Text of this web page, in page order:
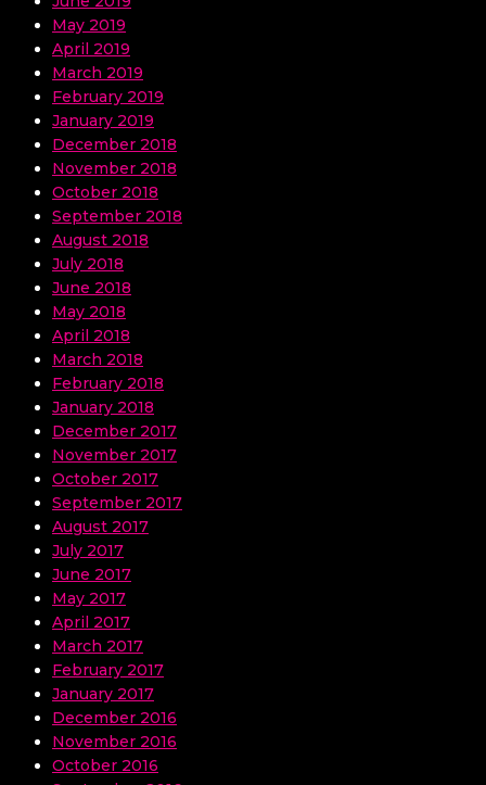
May 2019
April 2019
March 2019
February 2019
January 2019
December 2018
November 2018
October 2018
September 2018
August 2018
July 2018
June 2018
May 2018
April 2018
March 2018
February 2018
January 2018
December 2017
November 2017
October 2017
September 2017
August 2017
July 2017
June 2017
May 2017
April 2017
March 2017
February 2017
January 2017
December 2016
November 2016
October 2016